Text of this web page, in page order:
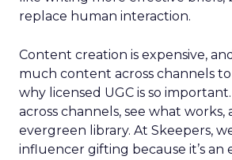
replace human interaction.
Content creation is expensive,
much content across channels to
why licensed UGC is so
across channels, see what works,
evergreen library. At Skeepers,
influencer gifting because it’s an